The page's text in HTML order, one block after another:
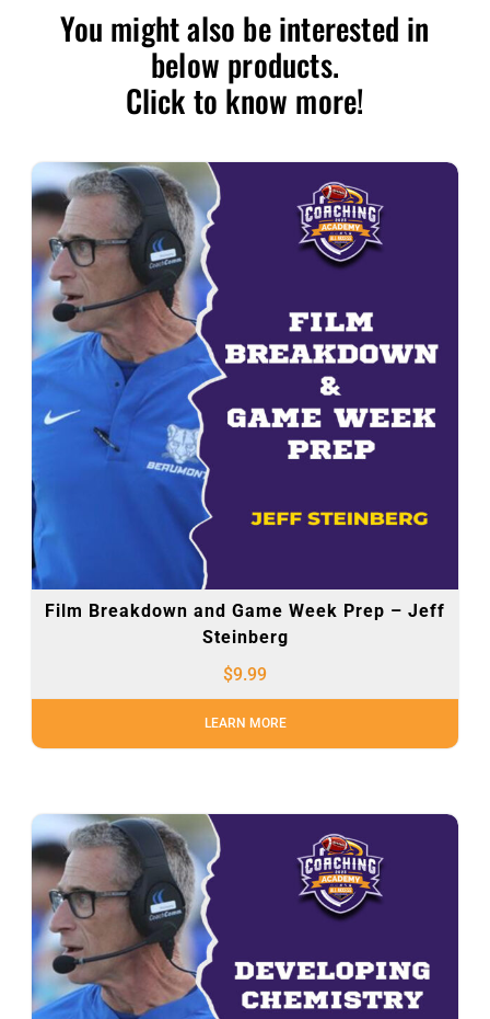
You might also be interested in
below products.
Click to know more!
Film Breakdown and Game Week Prep – Jeff
Steinberg
$9.99
LEARN MORE